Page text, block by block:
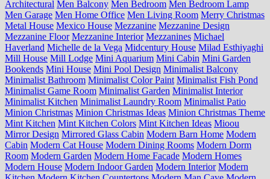
Architectural Men Balcony Men Bedroom Men Bedroom Lamp
Men Garage Men Home Office Men Living Room Merry Christmas
Metal House Mexico House Mezzanine Mezzanine Design
Mezzanine Floor Mezzanine Interior Mezzanines Michael
Haverland Michelle de la Vega Midcentury House Milad Esthiyaghi
Mill House Mill Lodge Mini Aquarium Mini Cabin Mini Garden
Bookends Mini House Mini Pool Design Minimalist Balcony
Minimalist Bathroom Minimalist Color Paint Minimalist Fish Pond
Minimalist Game Room Minimalist Garden Minimalist Interior
Minimalist Kitchen Minimalist Laundry Room Minimalist Patio
Minion Christmas Minion Christmas Ideas Minion Christmas Theme
Mint Kitchen Mint Kitchen Colors Mint Kitchen Ideas Mioou
Mirror Design Mirrored Glass Cabin Modern Barn Home Modern
Cabin Modern Cat House Modern Dining Rooms Modern Dorm
Room Modern Garden Modern Home Facade Modern Homes
Modern House Modern Indoor Garden Modern Interior Modern